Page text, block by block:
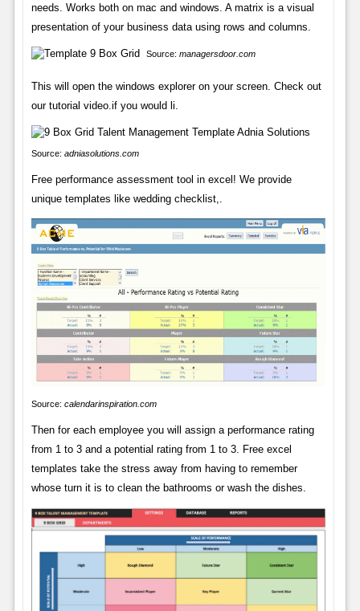
needs. Works both on mac and windows. A matrix is a visual
presentation of your business data using rows and columns.
Source: managersdoor.com
This will open the windows explorer on your screen. Check out
our tutorial video.if you would li.
Source: adniasolutions.com
Free performance assessment tool in excel! We provide
unique templates like wedding checklist,.
Source: calendarinspiration.com
Then for each employee you will assign a performance rating
from 1 to 3 and a potential rating from 1 to 3. Free excel
templates take the stress away from having to remember
whose turn it is to clean the bathrooms or wash the dishes.